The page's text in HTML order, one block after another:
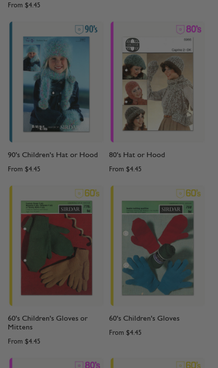
From $4.45
90's Children's Hat or Hood
From $4.45
80's Hat or Hood
From $4.45
60's Children's Gloves or
Mittens
From $4.45
60's Children's Gloves
From $4.45